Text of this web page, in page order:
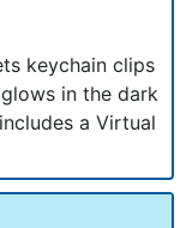
keychain clips
in the dark
a Virtual